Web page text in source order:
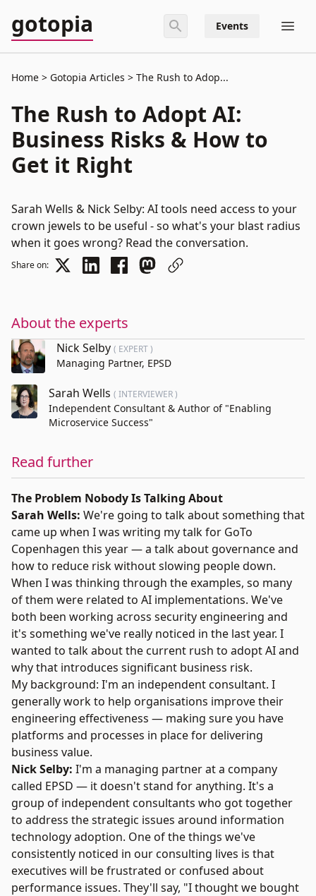
gotopia Events
Home Gotopia Articles The Rush to Adop...
The Rush to Adopt AI:
Business Risks & How to
Get it Right
Sarah Wells & Nick Selby: AI tools need access to your
crown jewels to be useful - so what's your blast radius
when it goes wrong? Read the conversation.
Share on:
About the experts
Nick Selby ( EXPERT )
Managing Partner, EPSD
Sarah Wells( INTERVIEWER )
Independent Consultant & Author of "Enabling
Microservice Success"
Read further
The Problem Nobody Is Talking About
Sarah Wells: We're going to talk about something that
came up when I was writing my talk for GoTo
Copenhagen this year — a talk about governance and
how to reduce risk without slowing people down.
When I was thinking through the examples, so many
of them were related to AI implementations. We've
both been working across security engineering and
it's something we've really noticed in the last year. I
wanted to talk about the current rush to adopt AI and
why that introduces significant business risk.
My background: I'm an independent consultant. I
generally work to help organisations improve their
engineering effectiveness — making sure you have
platforms and processes in place for delivering
business value.
Nick Selby: I'm a managing partner at a company
called EPSD — it doesn't stand for anything. It's a
group of independent consultants who got together
to address the strategic issues around information
technology adoption. One of the things we've
consistently noticed in our consulting lives is that
executives will be frustrated or confused about
performance issues. They'll say, "I thought we bought